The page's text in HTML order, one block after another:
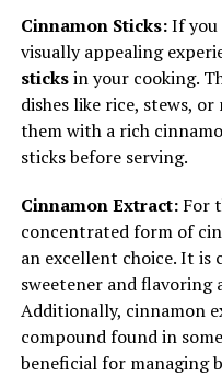
Cinnamon Sticks:If you
visually appealing
sticksin your cooking.
dishes like rice, stews,
them with a rich
sticks before serving.
Cinnamon Extract:For
concentrated form of
an excellent choice. It is
sweetener and flavoring
Additionally, cinnamon
compound found in
beneficial for managing